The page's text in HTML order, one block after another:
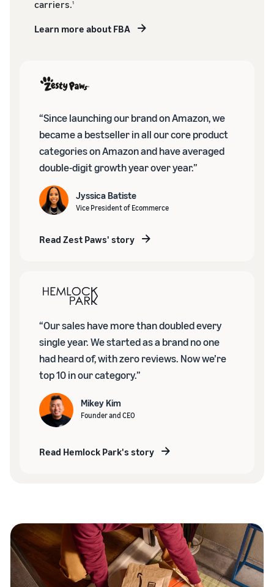
carriers.1
Learn more about FBA
“Since launching our brand on Amazon, we
became a bestseller in all our core product
categories on Amazon and have averaged
double-digit growth year over year.”
Jyssica Batiste
Vice President of Ecommerce
Read Zest Paws' story
“Our sales have more than doubled every
single year. We started as a brand no one
had heard of, with zero reviews. Now we’re
top 10 in our category.”
Mikey Kim
Founder and CEO
Read Hemlock Park's story